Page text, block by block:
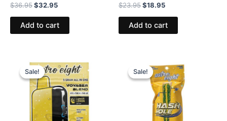
$36.95$32.95
Add to cart
$23.95$18.95
Add to cart
Sale!
Sale!price
was:
$36.95.
price
is:
$32.95.
Sale!
Sale!price
was:
$23.95.
price
is:
$18.95.